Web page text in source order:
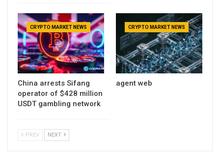
CRYPTO MARKET NEWS
China arrests Sifang
operator of $428 million
USDT gambling network
CRYPTO MARKET NEWS
agent web
PREV NEXT